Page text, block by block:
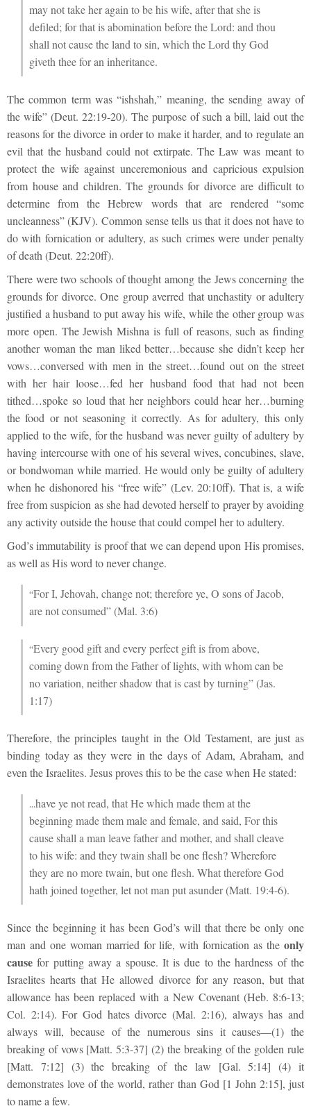
may not take her again to be his wife, after that she is
defiled; for that is abomination before the Lord: and thou
shall not cause the land to sin, which the Lord thy God
giveth thee for an inheritance.
The common term was “ishshah,” meaning, the sending away of
the wife” (Deut. 22:19-20). The purpose of such a bill, laid out the
reasons for the divorce in order to make it harder, and to regulate an
evil that the husband could not extirpate. The Law was meant to
protect the wife against unceremonious and capricious expulsion
from house and children. The grounds for divorce are difficult to
determine from the Hebrew words that are rendered “some
uncleanness” (KJV). Common sense tells us that it does not have to
do with fornication or adultery, as such crimes were under penalty
of death (Deut. 22:20ff).
There were two schools of thought among the Jews concerning the
grounds for divorce. One group averred that unchastity or adultery
justified a husband to put away his wife, while the other group was
more open. The Jewish Mishna is full of reasons, such as finding
another woman the man liked better…because she didn’t keep her
vows…conversed with men in the street…found out on the street
with her hair loose…fed her husband food that had not been
tithed…spoke so loud that her neighbors could hear her…burning
the food or not seasoning it correctly. As for adultery, this only
applied to the wife, for the husband was never guilty of adultery by
having intercourse with one of his several wives, concubines, slave,
or bondwoman while married. He would only be guilty of adultery
when he dishonored his “free wife” (Lev. 20:10ff). That is, a wife
free from suspicion as she had devoted herself to prayer by avoiding
any activity outside the house that could compel her to adultery.
God’s immutability is proof that we can depend upon His promises,
as well as His word to never change.
“For I, Jehovah, change not; therefore ye, O sons of Jacob,
are not consumed” (Mal. 3:6)
“Every good gift and every perfect gift is from above,
coming down from the Father of lights, with whom can be
no variation, neither shadow that is cast by turning” (Jas.
1:17)
Therefore, the principles taught in the Old Testament, are just as
binding today as they were in the days of Adam, Abraham, and
even the Israelites. Jesus proves this to be the case when He stated:
…have ye not read, that He which made them at the
beginning made them male and female, and said, For this
cause shall a man leave father and mother, and shall cleave
to his wife: and they twain shall be one flesh? Wherefore
they are no more twain, but one flesh. What therefore God
hath joined together, let not man put asunder (Matt. 19:4-6).
Since the beginning it has been God’s will that there be only one
man and one woman married for life, with fornication as the only
cause for putting away a spouse. It is due to the hardness of the
Israelites hearts that He allowed divorce for any reason, but that
allowance has been replaced with a New Covenant (Heb. 8:6-13;
Col. 2:14). For God hates divorce (Mal. 2:16), always has and
always will, because of the numerous sins it causes—(1) the
breaking of vows [Matt. 5:3-37] (2) the breaking of the golden rule
[Matt. 7:12] (3) the breaking of the law [Gal. 5:14] (4) it
demonstrates love of the world, rather than God [1 John 2:15], just
to name a few.